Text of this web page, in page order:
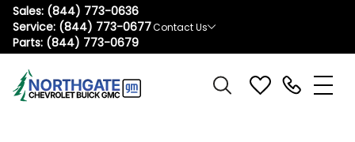
Sales: (844) 773-0636
Service: (844) 773-0677
Parts: (844) 773-0679
Contact Us